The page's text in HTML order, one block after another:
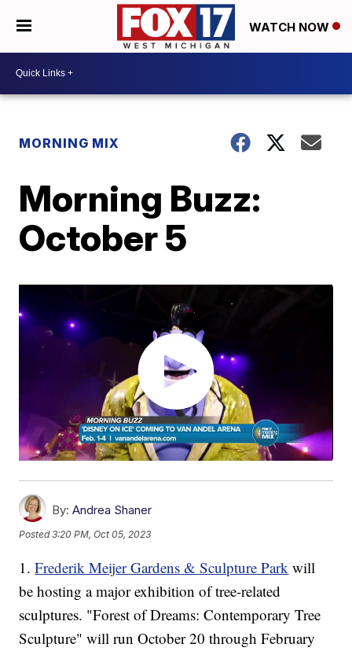
WATCH NOW
MORNING MIX
Morning Buzz:
October 5
By: Andrea Shaner
Posted3:20 PM, Oct 05, 2023
1.Frederik Meijer Gardens & Sculpture Park will
be hosting a major exhibition of tree-related
sculptures. "Forest of Dreams: Contemporary Tree
Sculpture" will run October 20 through February